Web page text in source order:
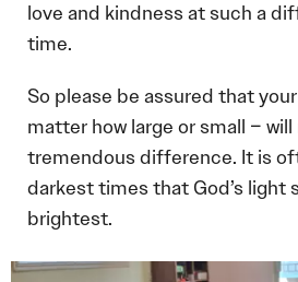
love and kindness at such a
time.
So please be assured that
matter how large or small – will
tremendous difference. It is
darkest times that God’s light
brightest.